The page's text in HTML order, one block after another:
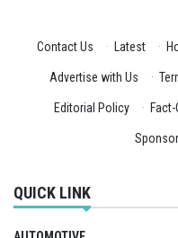
Contact Us · Latest ·
Advertise with Us ·
Editorial Policy ·
QUICK LINK